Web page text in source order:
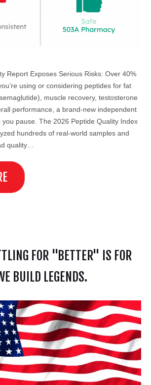
Report Exposes Serious Risks: Over 40%
using or considering peptides for fat
muscle recovery, testosterone
performance, a brand-new independent
pause. The 2026 Peptide Quality Index
hundreds of real-world samples and
quality…
FOR "BETTER" IS FOR
BUILD LEGENDS.